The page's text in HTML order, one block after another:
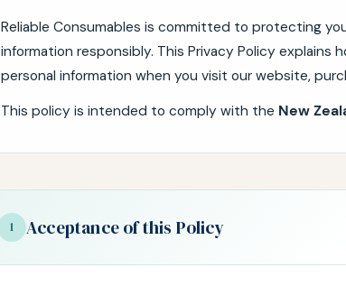
Reliable Consumables is committed to protecting
information responsibly. This Privacy Policy explains
personal information when you visit our website,
This policy is intended to comply with the New
1 Acceptance of this Policy